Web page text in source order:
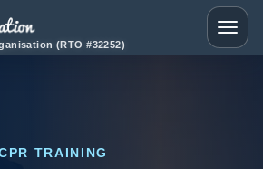
(RTO #32252)
TRAINING